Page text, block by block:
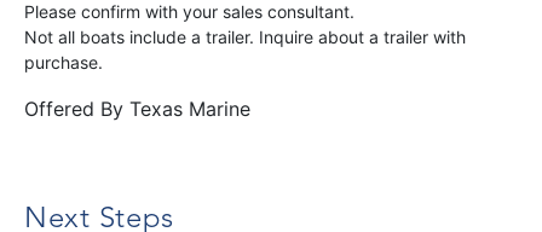
Please confirm with your sales consultant.
Not all boats include a trailer. Inquire about a trailer with
purchase.
Offered By Texas Marine
Next Steps